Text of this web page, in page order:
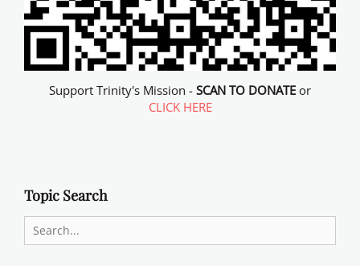
Support Trinity's Mission - SCAN TO DONATE or
CLICK HERE
Topic Search
Search
for: